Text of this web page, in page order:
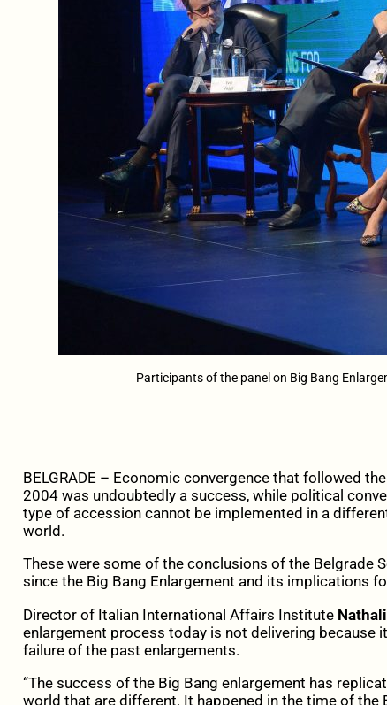
Participants of the panel on Big Bang
BELGRADE – Economic convergence that followed
2004 was undoubtedly a success, while political
type of accession cannot be implemented in a
world.
These were some of the conclusions of the Belgrade
since the Big Bang Enlargement and its implications
Director of Italian International Affairs Institute
enlargement process today is not delivering because
failure of the past enlargements.
“The success of the Big Bang enlargement has
world that are different. It happened in the time of the